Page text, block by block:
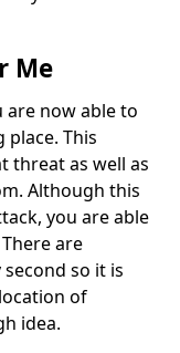
Me
are now able to
This
threat as well as
Although this
you are able
are
so it is
of
idea.